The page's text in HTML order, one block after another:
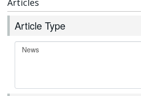
Articles
Article Type